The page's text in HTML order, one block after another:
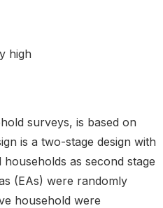
high
surveys, is based on
is a two-stage design with
as second stage
(EAs) were randomly
household were